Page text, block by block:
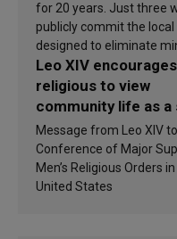
for 20 years. Just three
publicly commit the
designed to eliminate
Leo XIV encourages
religious to view
community life as
of inspiration and
sanctification
Message from Leo XIV
Conference of Major
Men’s Religious Orders
United States